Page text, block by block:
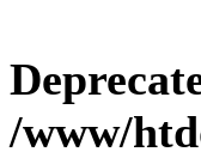
/www/